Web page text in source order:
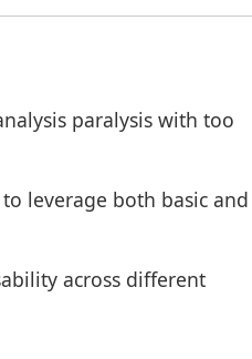
paralysis with too
leverage both basic and
across different